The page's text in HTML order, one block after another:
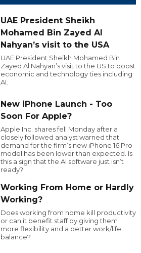
UAE President Sheikh
Mohamed Bin Zayed Al
Nahyan’s visit to the USA
UAE President Sheikh Mohamed Bin
Zayed Al Nahyan’s visit to the US to boost
economic and technology ties including
AI.
New iPhone Launch - Too
Soon For Apple?
Apple Inc. shares fell Monday after a
closely followed analyst warned that
demand for the firm’s new iPhone 16 Pro
model has been lower than expected. Is
this a sign that the AI software just isn’t
ready?
Working From Home or Hardly
Working?
Does working from home kill productivity
or can it benefit staff by giving them
more flexibility and a better work/life
balance?